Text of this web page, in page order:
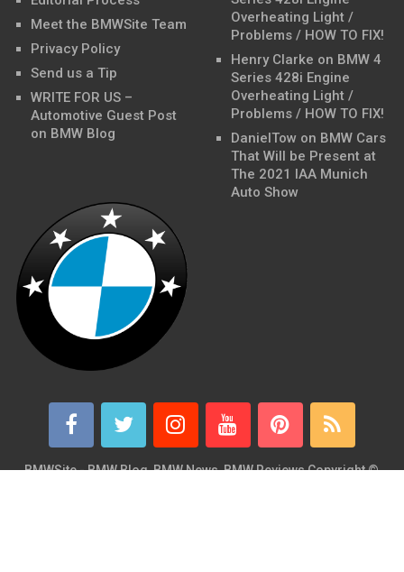
Meet the BMWSite Team
Privacy Policy
Send us a Tip
WRITE FOR US –
Automotive Guest Post
on BMW Blog
Overheating Light /
Problems / HOW TO FIX!
Henry Clarke on BMW 4
Series 428i Engine
Overheating Light /
Problems / HOW TO FIX!
DanielTow on BMW Cars
That Will be Present at
The 2021 IAA Munich
Auto Show
BMWSite - BMW Blog, BMW News, BMW ReviewsCopyright ©